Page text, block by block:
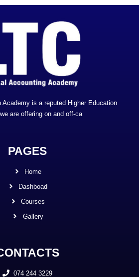
Academy is a reputed Higher Education
are offering on and off-ca
PAGES
Home
Dashboad
Courses
Gallery
074 244 3229